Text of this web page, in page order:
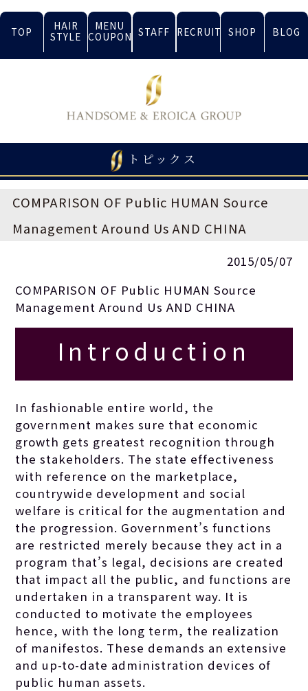
TOP
HAIR
STYLE
MENU
COUPON STAFF RECRUIT SHOP BLOG
トピックス
COMPARISON OF Public HUMAN Source
Management Around Us AND CHINA
2015/05/07
COMPARISON OF Public HUMAN Source
Management Around Us AND CHINA
Introduction
In fashionable entire world, the
government makes sure that economic
growth gets greatest recognition through
the stakeholders. The state effectiveness
with reference on the marketplace,
countrywide development and social
welfare is critical for the augmentation and
the progression. Government’s functions
are restricted merely because they act in a
program that’s legal, decisions are created
that impact all the public, and functions are
undertaken in a transparent way. It is
conducted to motivate the employees
hence, with the long term, the realization
of manifestos. These demands an extensive
and up-to-date administration devices of
public human assets.